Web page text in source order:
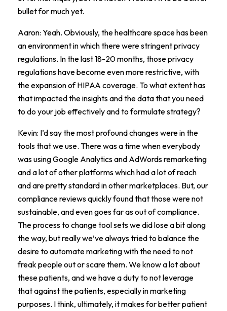
bullet for much yet.
Aaron: Yeah. Obviously, the healthcare space has been
an environment in which there were stringent privacy
regulations. In the last 18-20 months, those privacy
regulations have become even more restrictive, with
the expansion of HIPAA coverage. To what extent has
that impacted the insights and the data that you need
to do your job effectively and to formulate strategy?
Kevin: I’d say the most profound changes were in the
tools that we use. There was a time when everybody
was using Google Analytics and AdWords remarketing
and a lot of other platforms which had a lot of reach
and are pretty standard in other marketplaces. But, our
compliance reviews quickly found that those were not
sustainable, and even goes far as out of compliance.
The process to change tool sets we did lose a bit along
the way, but really we’ve always tried to balance the
desire to automate marketing with the need to not
freak people out or scare them. We know a lot about
these patients, and we have a duty to not leverage
that against the patients, especially in marketing
purposes. I think, ultimately, it makes for better patient